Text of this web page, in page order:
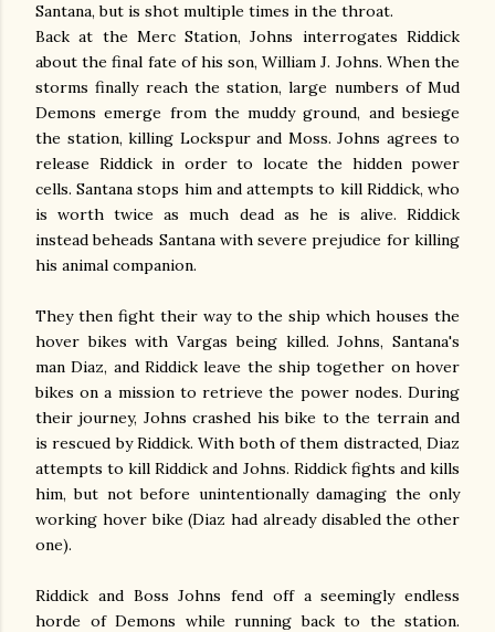
Santana, but is shot multiple times in the throat.
Back at the Merc Station, Johns interrogates Riddick
about the final fate of his son, William J. Johns. When the
storms finally reach the station, large numbers of Mud
Demons emerge from the muddy ground, and besiege
the station, killing Lockspur and Moss. Johns agrees to
release Riddick in order to locate the hidden power
cells. Santana stops him and attempts to kill Riddick, who
is worth twice as much dead as he is alive. Riddick
instead beheads Santana with severe prejudice for killing
his animal companion.
They then fight their way to the ship which houses the
hover bikes with Vargas being killed. Johns, Santana's
man Diaz, and Riddick leave the ship together on hover
bikes on a mission to retrieve the power nodes. During
their journey, Johns crashed his bike to the terrain and
is rescued by Riddick. With both of them distracted, Diaz
attempts to kill Riddick and Johns. Riddick fights and kills
him, but not before unintentionally damaging the only
working hover bike (Diaz had already disabled the other
one).
Riddick and Boss Johns fend off a seemingly endless
horde of Demons while running back to the station.